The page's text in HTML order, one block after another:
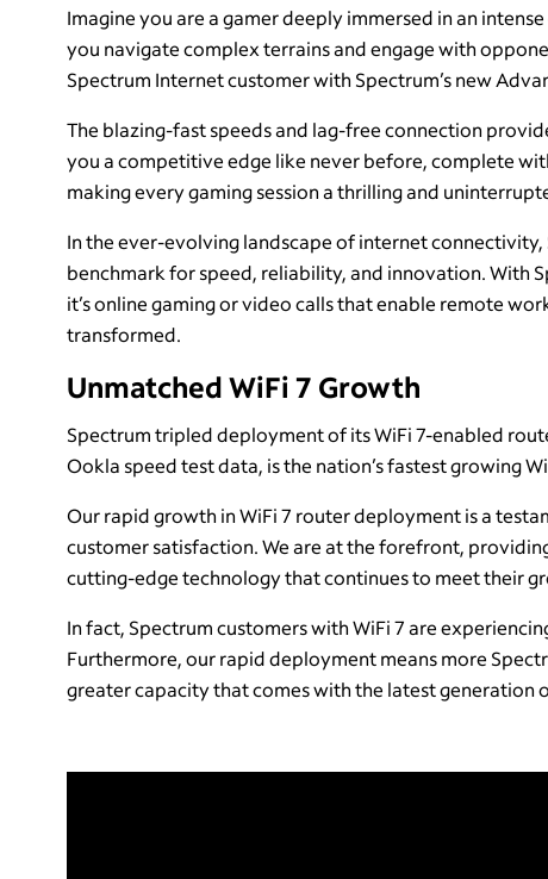
Imagine you are a gamer deeply immersed in an
you navigate complex terrains and engage with
Spectrum Internet customer with Spectrum’s new
The blazing-fast speeds and lag-free connection
you a competitive edge like never before, complete
making every gaming session a thrilling and
In the ever-evolving landscape of internet
benchmark for speed, reliability, and innovation. With
it’s online gaming or video calls that enable remote
transformed.
Unmatched WiFi 7 Growth
Spectrum tripled deployment of its WiFi 7-enabled
Ookla speed test data, is the nation’s fastest growing
Our rapid growth in WiFi 7 router deployment is a
customer satisfaction. We are at the forefront,
cutting-edge technology that continues to meet their
In fact, Spectrum customers with WiFi 7 are
Furthermore, our rapid deployment means more
greater capacity that comes with the latest generation